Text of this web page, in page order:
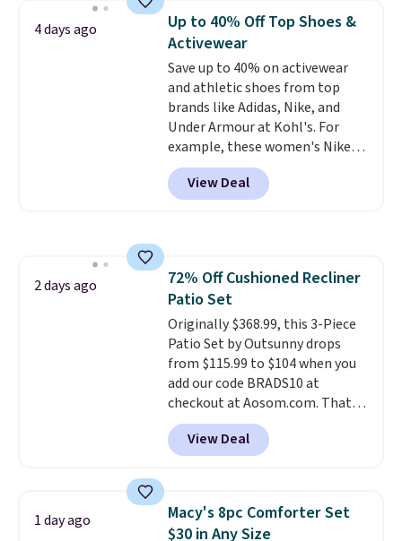
humidity so you have a full
picture of your indoor air quality
at a glance.Simply plug it in; no
installation required.The
electrochemical sensor is highly
responsive and triggers an alert
when CO levels reach a
dangerous concentration. A
practical safety essential for
homes, RVs, and garages.
4 days ago
Up to 40% Off Top Shoes &
Activewear
Save up to 40% on activewear
and athletic shoes from top
brands like Adidas, Nike, and
Under Armour at Kohl's. For
example, these women's Nike
Pacific Shoes in White drop from
$80 to $44. All other stores are
charging $60 or more for this
or Glow Blue, drops from $60 to
$36. Spend $50 to get free
shipping, or it adds $8.95
otherwise. Select items can be
ordered online and picked up for
free in store.
View Deal
2 days ago
72% Off Cushioned Recliner
Patio Set
Originally $368.99, this 3-Piece
Patio Set by Outsunny drops
from $115.99 to $104 when you
add our code BRADS10 at
checkout at Aosom.com. That's
a remarkably low price for a set
like this. Target and Walmart
are currently selling this exact
table has faux wood detailing.
also really like that the
View Deal
1 day ago
Macy's 8pc Comforter Set
$30 in Any Size